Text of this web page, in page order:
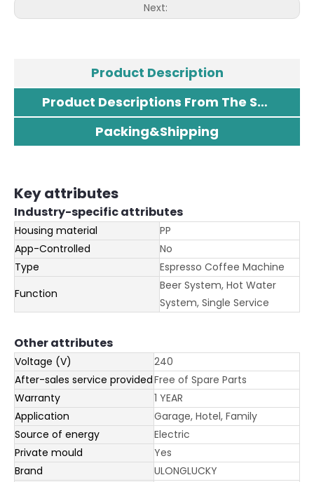
Next:
Product Description
Product Descriptions From The Supplier
Packing&Shipping
Key attributes
Industry-specific attributes
Housing material
PP
App-Controlled
No
Type
Espresso Coffee Machine
Function
Beer System, Hot Water
System, Single Service
Other attributes
Voltage (V)
240
After-sales service providedFree of Spare Parts
Warranty
1 YEAR
Application
Garage, Hotel, Family
Source of energy
Electric
Private mould
Yes
Brand
ULONGLUCKY